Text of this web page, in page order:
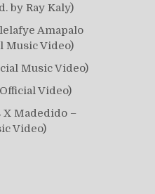
by Ray Kaly)
Amapalo
Music Video)
Music Video)
Video)
X Madedido –
Video)